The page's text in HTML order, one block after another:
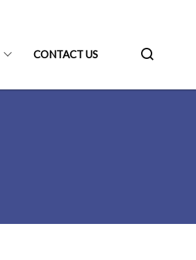
CONTACT US